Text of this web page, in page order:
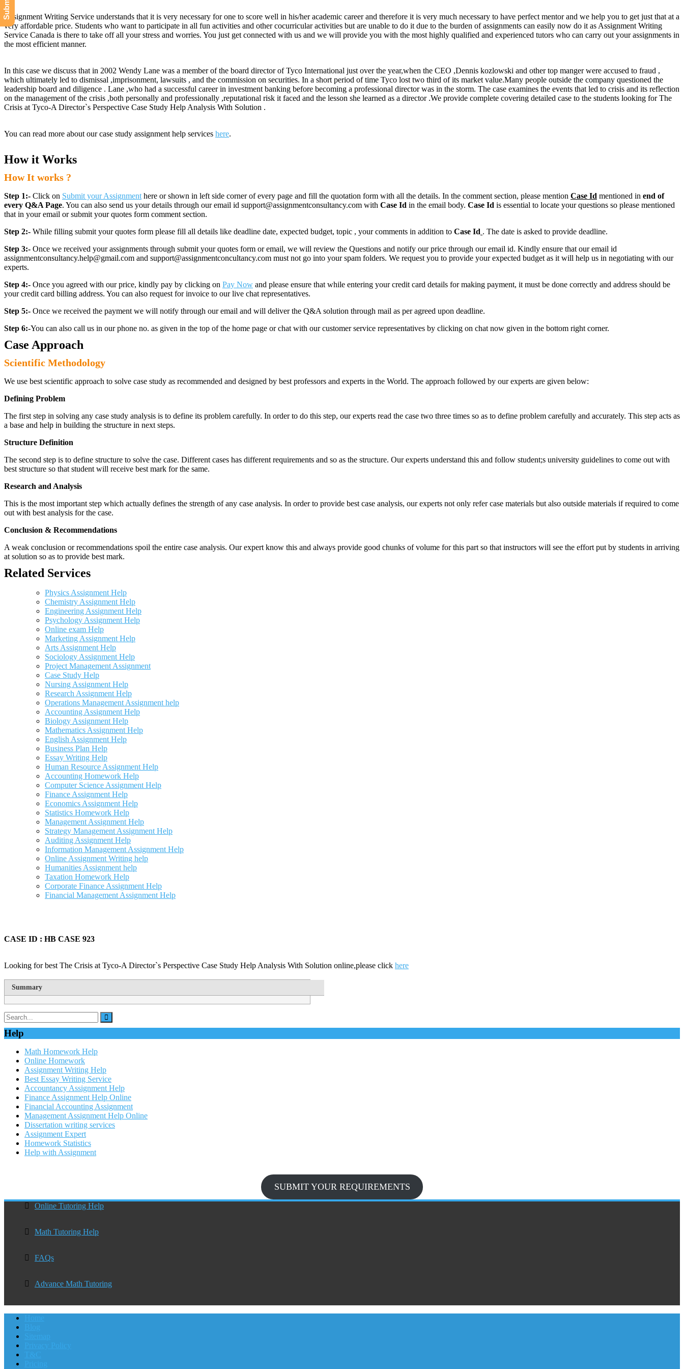
Assignment Writing Service understands that it is very necessary for one to score well in his/her academic career and therefore it is very much necessary to have perfect mentor and we help you to get just that at a
very affordable price. Students who want to participate in all fun activities and other cocurricular activities but are unable to do it due to the burden of assignments can easily now do it as Assignment Writing
Service Canada is there to take off all your stress and worries. You just get connected with us and we will provide you with the most highly qualified and experienced tutors who can carry out your assignments in
the most efficient manner.
In this case we discuss that in 2002 Wendy Lane was a member of the board director of Tyco International just over the year,when the CEO ,Dennis kozlowski and other top manger were accused to fraud ,
which ultimately led to dismissal ,imprisonment, lawsuits , and the commission on securities. In a short period of time Tyco lost two third of its market value.Many people outside the company questioned the
leadership board and diligence . Lane ,who had a successful career in investment banking before becoming a professional director was in the storm. The case examines the events that led to crisis and its reflection
on the management of the crisis ,both personally and professionally ,reputational risk it faced and the lesson she learned as a director .We provide complete covering detailed case to the students looking for The
Crisis at Tyco-A Director`s Perspective Case Study Help Analysis With Solution .
You can read more about our case study assignment help services here.
How it Works
How It works ?
Step 1:- Click on Submit your Assignment here or shown in left side corner of every page and fill the quotation form with all the details. In the comment section, please mention Case Id mentioned in end of
every Q&A Page. You can also send us your details through our email id support@assignmentconsultancy.com with Case Id in the email body. Case Id is essential to locate your questions so please mentioned
that in your email or submit your quotes form comment section.
Step 2:- While filling submit your quotes form please fill all details like deadline date, expected budget, topic , your comments in addition to Case Id . The date is asked to provide deadline.
Step 3:- Once we received your assignments through submit your quotes form or email, we will review the Questions and notify our price through our email id. Kindly ensure that our email id
assignmentconsultancy.help@gmail.com and support@assignmentconcultancy.com must not go into your spam folders. We request you to provide your expected budget as it will help us in negotiating with our
experts.
Step 4:- Once you agreed with our price, kindly pay by clicking on Pay Now and please ensure that while entering your credit card details for making payment, it must be done correctly and address should be
your credit card billing address. You can also request for invoice to our live chat representatives.
Step 5:- Once we received the payment we will notify through our email and will deliver the Q&A solution through mail as per agreed upon deadline.
Step 6:-You can also call us in our phone no. as given in the top of the home page or chat with our customer service representatives by clicking on chat now given in the bottom right corner.
Case Approach
Scientific Methodology
We use best scientific approach to solve case study as recommended and designed by best professors and experts in the World. The approach followed by our experts are given below:
Defining Problem
The first step in solving any case study analysis is to define its problem carefully. In order to do this step, our experts read the case two three times so as to define problem carefully and accurately. This step acts as
a base and help in building the structure in next steps.
Structure Definition
The second step is to define structure to solve the case. Different cases has different requirements and so as the structure. Our experts understand this and follow student;s university guidelines to come out with
best structure so that student will receive best mark for the same.
Research and Analysis
This is the most important step which actually defines the strength of any case analysis. In order to provide best case analysis, our experts not only refer case materials but also outside materials if required to come
out with best analysis for the case.
Conclusion & Recommendations
A weak conclusion or recommendations spoil the entire case analysis. Our expert know this and always provide good chunks of volume for this part so that instructors will see the effort put by students in arriving
at solution so as to provide best mark.
Related Services
Physics Assignment Help
Chemistry Assignment Help
Engineering Assignment Help
Psychology Assignment Help
Online exam Help
Marketing Assignment Help
Arts Assignment Help
Sociology Assignment Help
Project Management Assignment
Case Study Help
Nursing Assignment Help
Research Assignment Help
Operations Management Assignment help
Accounting Assignment Help
Biology Assignment Help
Mathematics Assignment Help
English Assignment Help
Business Plan Help
Essay Writing Help
Human Resource Assignment Help
Accounting Homework Help
Computer Science Assignment Help
Finance Assignment Help
Economics Assignment Help
Statistics Homework Help
Management Assignment Help
Strategy Management Assignment Help
Auditing Assignment Help
Information Management Assignment Help
Online Assignment Writing help
Humanities Assignment help
Taxation Homework Help
Corporate Finance Assignment Help
Financial Management Assignment Help
CASE ID : HB CASE 923
Looking for best The Crisis at Tyco-A Director`s Perspective Case Study Help Analysis With Solution online,please click here
Summary
Help
Math Homework Help
Online Homework
Assignment Writing Help
Best Essay Writing Service
Accountancy Assignment Help
Finance Assignment Help Online
Financial Accounting Assignment
Management Assignment Help Online
Dissertation writing services
Assignment Expert
Homework Statistics
Help with Assignment
SUBMIT YOUR REQUIREMENTS
Online Tutoring Help
Math Tutoring Help
FAQs
Advance Math Tutoring